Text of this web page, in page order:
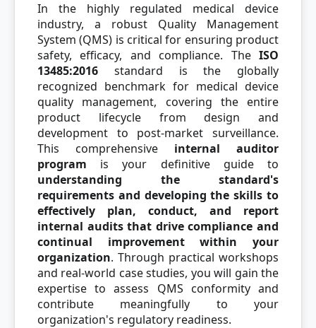
In the highly regulated medical device
industry, a robust Quality Management
System (QMS) is critical for ensuring product
safety, efficacy, and compliance. The ISO
13485:2016 standard is the globally
recognized benchmark for medical device
quality management, covering the entire
product lifecycle from design and
development to post-market surveillance.
This comprehensive internal auditor
program is your definitive guide to
understanding the standard's
requirements and developing the skills to
effectively plan, conduct, and report
internal audits that drive compliance and
continual improvement within your
organization. Through practical workshops
and real-world case studies, you will gain the
expertise to assess QMS conformity and
contribute meaningfully to your
organization's regulatory readiness.